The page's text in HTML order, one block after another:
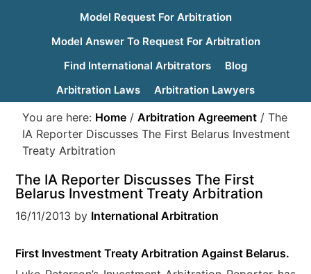
Model Request For Arbitration
Model Answer To Request For Arbitration
Find International Arbitrators
Blog
Arbitration Laws
Arbitration Lawyers
You are here: Home / Arbitration Agreement / The
IA Reporter Discusses The First Belarus Investment
Treaty Arbitration
The IA Reporter Discusses The First
Belarus Investment Treaty Arbitration
16/11/2013 by International Arbitration
First Investment Treaty Arbitration Against Belarus.